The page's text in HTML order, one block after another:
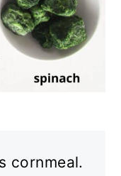
cornmeal.